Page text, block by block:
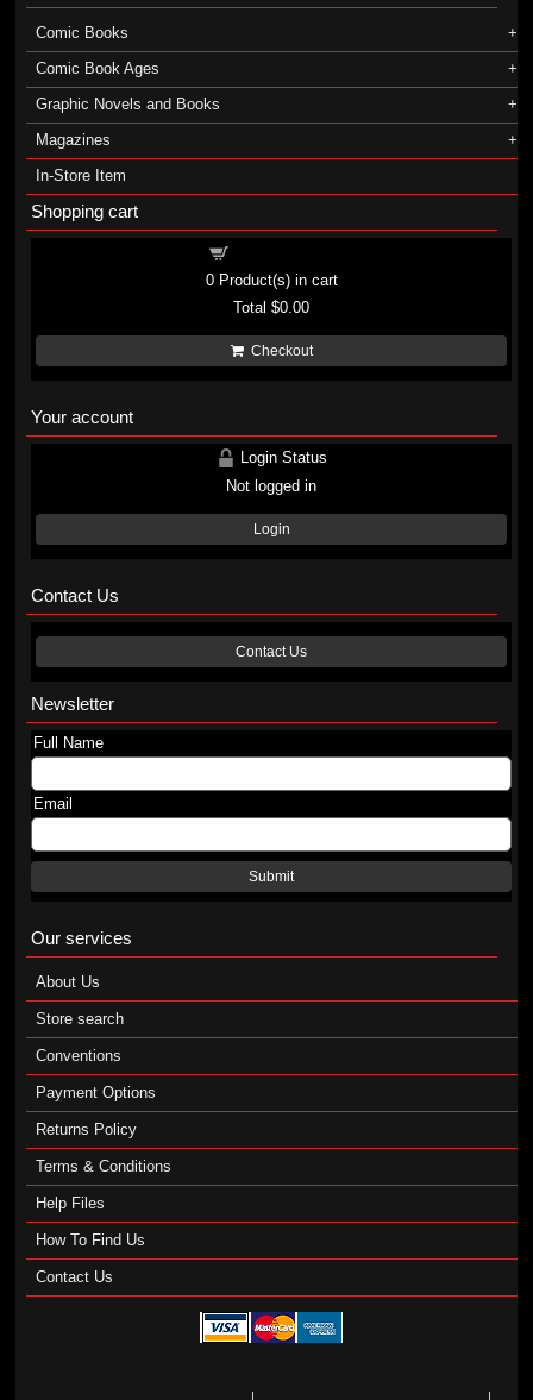
Comic Books
Comic Book Ages
Graphic Novels and Books
Magazines
In-Store Item
Shopping cart
0Product(s) in cart
Total$0.00
Checkout
Your account
Login Status
Not logged in
Login
Contact Us
Contact Us
Newsletter
Full Name
Email
Submit
Our services
About Us
Store search
Conventions
Payment Options
Returns Policy
Terms & Conditions
Help Files
How To Find Us
Contact Us